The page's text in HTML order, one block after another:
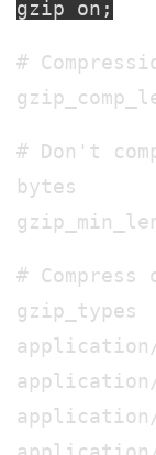
gzip on;
#
# Don't
bytes
#
gzip_types
application/